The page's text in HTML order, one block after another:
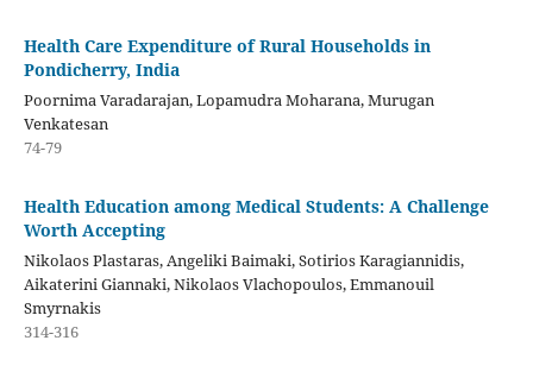
Health Care Expenditure of Rural Households in
Pondicherry, India
Poornima Varadarajan, Lopamudra Moharana, Murugan
Venkatesan
74-79
Health Education among Medical Students: A Challenge
Worth Accepting
Nikolaos Plastaras, Angeliki Baimaki, Sotirios Karagiannidis,
Aikaterini Giannaki, Nikolaos Vlachopoulos, Emmanouil
Smyrnakis
314-316